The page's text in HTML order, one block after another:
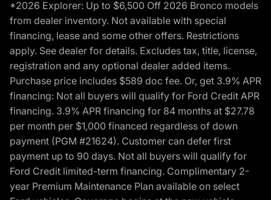
*2026 Explorer: Up to $6,500 Off 2026 Bronco models
from dealer inventory. Not available with special
financing, lease and some other offers. Restrictions
apply. See dealer for details. Excludes tax, title, license,
registration and any optional dealer added items.
Purchase price includes $589 doc fee. Or, get 3.9% APR
financing: Not all buyers will qualify for Ford Credit APR
financing. 3.9% APR financing for 84 months at $27.78
per month per $1,000 financed regardless of down
payment (PGM #21624). Customer can defer first
payment up to 90 days. Not all buyers will qualify for
Ford Credit limited-term financing. Complimentary 2-
year Premium Maintenance Plan available on select